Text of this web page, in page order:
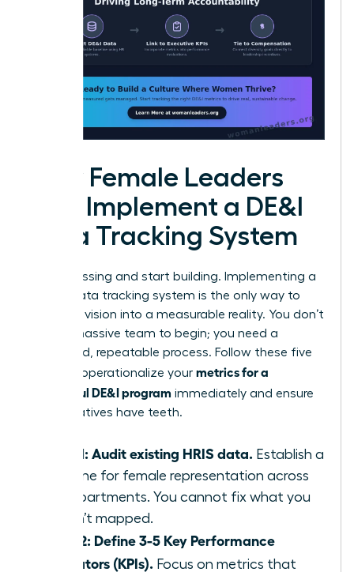
How Female Leaders
Can Implement a DE&I
Data Tracking System
Stop guessing and start building. Implementing a
robust data tracking system is the only way to
turn your vision into a measurable reality. You don’t
need a massive team to begin; you need a
disciplined, repeatable process. Follow these five
steps to operationalize your metrics for a
successful DE&I program immediately and ensure
your initiatives have teeth.
Step 1: Audit existing HRIS data. Establish a
baseline for female representation across
all departments. You cannot fix what you
haven’t mapped.
Step 2: Define 3-5 Key Performance
Indicators (KPIs). Focus on metrics that